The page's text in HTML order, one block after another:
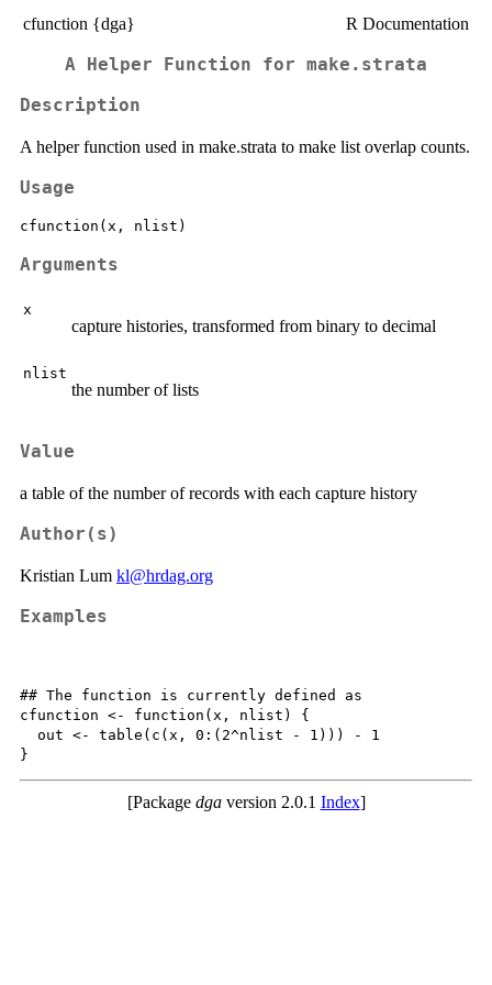
cfunction {dga} R Documentation
A Helper Function for make.strata
Description
A helper function used in make.strata to make list overlap counts.
Usage
Arguments
x
capture histories, transformed from binary to decimal
nlist
the number of lists
Value
a table of the number of records with each capture history
Author(s)
Kristian Lum kl@hrdag.org
Examples
## The function is currently defined as
cfunction <- function(x, nlist) {
  out <- table(c(x, 0:(2^nlist - 1))) - 1
[Package dgaversion 2.0.1 Index]